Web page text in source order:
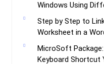
Windows Using
Step by Step to
Worksheet in a
MicroSoft
Keyboard Shortcut